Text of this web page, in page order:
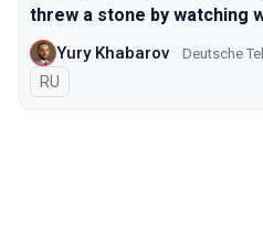
threw a stone by watching
Yury Khabarov Deutsche
In Russian
RU